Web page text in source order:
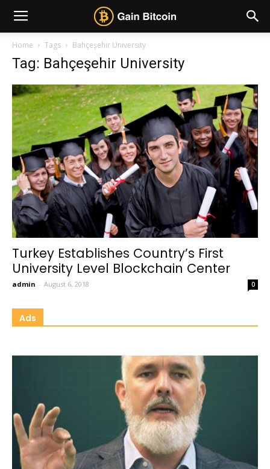
Home Tags Bahçeşehir University
Tag: Bahçeşehir University
Turkey Establishes Country’s First
University Level Blockchain Center
admin - August 6, 2018 0
Ads